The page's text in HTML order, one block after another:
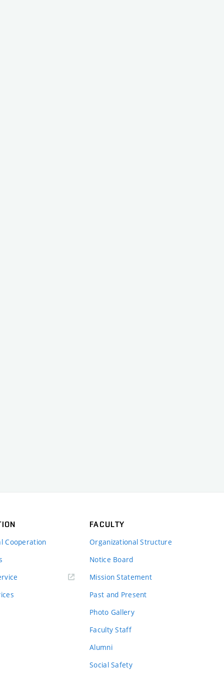
Cooperation
FACULTY
Organizational Structure
Notice Board
Mission Statement
Past and Present
Photo Gallery
Faculty Staff
Alumni
Social Safety